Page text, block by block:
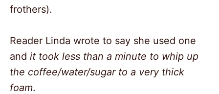
frothers).
Reader Linda wrote to say she used one
and it took less than a minute to whip up
the coffee/water/sugar to a very thick
foam.